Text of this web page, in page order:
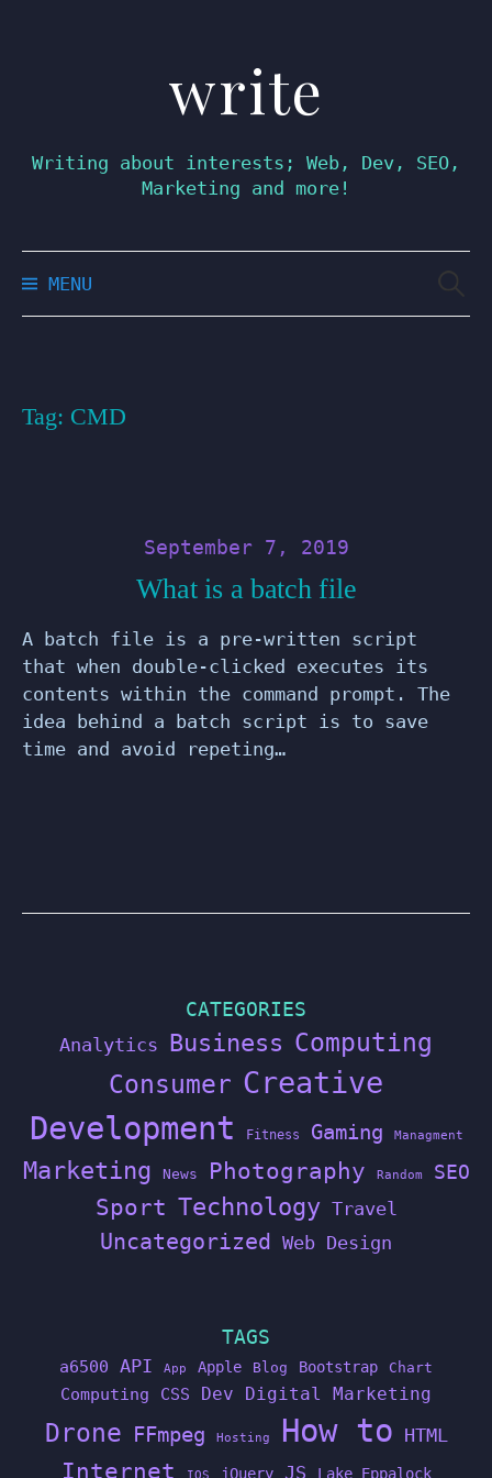
write
Writing about interests; Web, Dev, SEO,
Marketing and more!
MENU
Tag: CMD
September 7, 2019
What is a batch file
A batch file is a pre-written script
that when double-clicked executes its
contents within the command prompt. The
idea behind a batch script is to save
time and avoid repeting…
CATEGORIES
Analytics Business Computing
Consumer Creative
Development Fitness Gaming Managment
Marketing News Photography Random SEO
Sport Technology Travel
Uncategorized Web Design
TAGS
a6500 API App Apple Blog Bootstrap Chart
Computing CSS Dev Digital Marketing
Drone FFmpeg Hosting How to HTML
Internet jQuery JS Lake Eppalock